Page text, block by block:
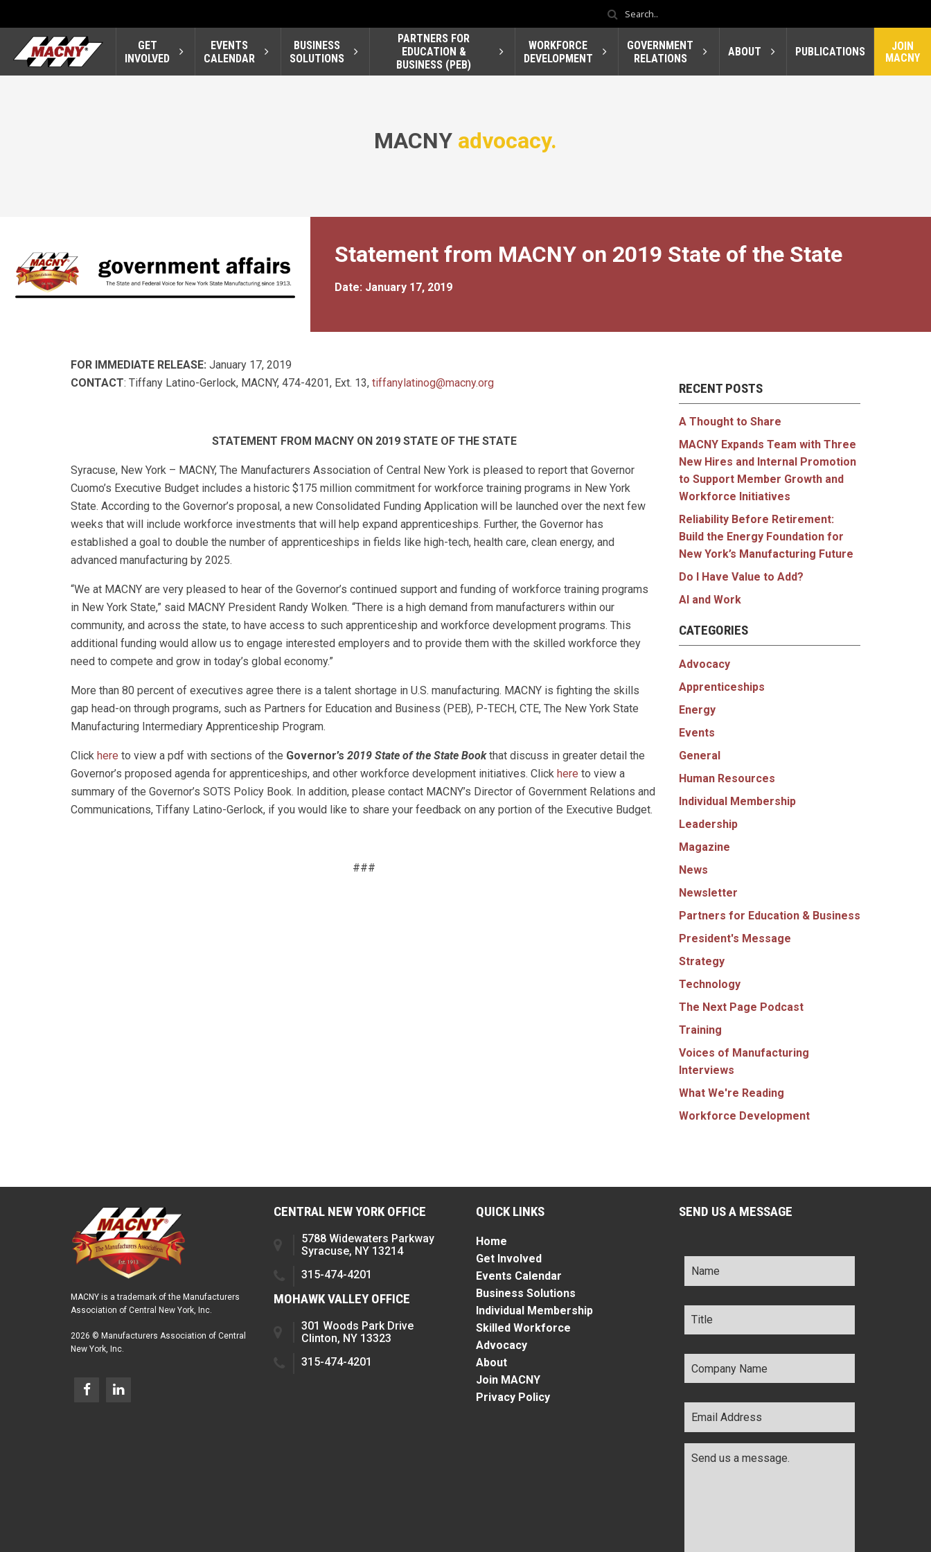
GET
INVOLVED
EVENTS
CALENDAR
BUSINESS
SOLUTIONS
PARTNERS FOR
EDUCATION &
BUSINESS (PEB)
WORKFORCE
DEVELOPMENT
GOVERNMENT
RELATIONS
ABOUT PUBLICATIONS
JOIN
MACNY
MACNY advocacy.
Statement from MACNY on 2019 State of the State
Date: January 17, 2019
FOR IMMEDIATE RELEASE: January 17, 2019
CONTACT: Tiffany Latino-Gerlock, MACNY, 474-4201, Ext. 13, tiffanylatinog@macny.org
STATEMENT FROM MACNY ON 2019 STATE OF THE STATE
Syracuse, New York – MACNY, The Manufacturers Association of Central New York is pleased to report that Governor
Cuomo’s Executive Budget includes a historic $175 million commitment for workforce training programs in New York
State. According to the Governor’s proposal, a new Consolidated Funding Application will be launched over the next few
weeks that will include workforce investments that will help expand apprenticeships. Further, the Governor has
established a goal to double the number of apprenticeships in fields like high-tech, health care, clean energy, and
advanced manufacturing by 2025.
“We at MACNY are very pleased to hear of the Governor’s continued support and funding of workforce training programs
in New York State,” said MACNY President Randy Wolken. “There is a high demand from manufacturers within our
community, and across the state, to have access to such apprenticeship and workforce development programs. This
additional funding would allow us to engage interested employers and to provide them with the skilled workforce they
need to compete and grow in today’s global economy.”
More than 80 percent of executives agree there is a talent shortage in U.S. manufacturing. MACNY is fighting the skills
gap head-on through programs, such as Partners for Education and Business (PEB), P-TECH, CTE, The New York State
Manufacturing Intermediary Apprenticeship Program.
Click here to view a pdf with sections of the Governor’s 2019 State of the State Book that discuss in greater detail the
Governor’s proposed agenda for apprenticeships, and other workforce development initiatives. Click here to view a
summary of the Governor’s SOTS Policy Book. In addition, please contact MACNY’s Director of Government Relations and
Communications, Tiffany Latino-Gerlock, if you would like to share your feedback on any portion of the Executive Budget.
###
RECENT POSTS
A Thought to Share
MACNY Expands Team with Three
New Hires and Internal Promotion
to Support Member Growth and
Workforce Initiatives
Reliability Before Retirement:
Build the Energy Foundation for
New York’s Manufacturing Future
Do I Have Value to Add?
AI and Work
CATEGORIES
Advocacy
Apprenticeships
Energy
Events
General
Human Resources
Individual Membership
Leadership
Magazine
News
Newsletter
Partners for Education & Business
President's Message
Strategy
Technology
The Next Page Podcast
Training
Voices of Manufacturing
Interviews
What We're Reading
Workforce Development
MACNY is a trademark of the Manufacturers
Association of Central New York, Inc.
2026 © Manufacturers Association of Central
New York, Inc.
CENTRAL NEW YORK OFFICE
5788 Widewaters Parkway
Syracuse, NY 13214
315-474-4201
MOHAWK VALLEY OFFICE
301 Woods Park Drive
Clinton, NY 13323
315-474-4201
QUICK LINKS
Home
Get Involved
Events Calendar
Business Solutions
Individual Membership
Skilled Workforce
Advocacy
About
Join MACNY
Privacy Policy
SEND US A MESSAGE
Name *
Title *
Company
Name *
Email
Address *